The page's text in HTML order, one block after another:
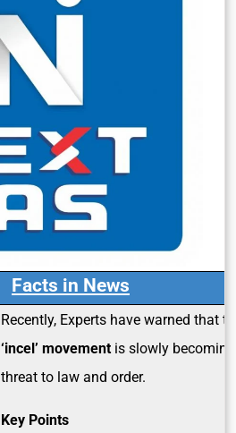
Facts in News
Recently, Experts have warned that
‘incel’ movement is slowly
threat to law and order.
Key Points